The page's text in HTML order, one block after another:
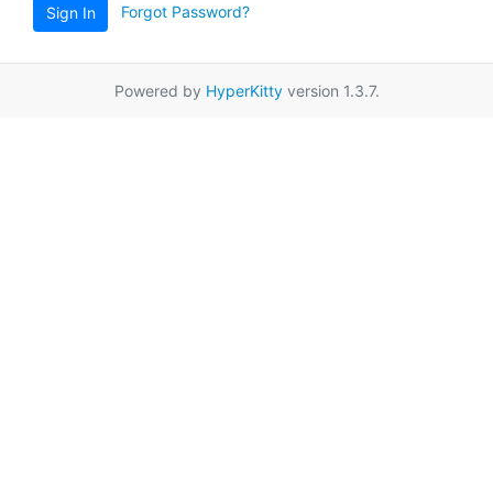
Sign In Forgot Password?
Powered by HyperKittyversion 1.3.7.